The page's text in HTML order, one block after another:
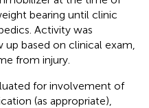
bearing until clinic
Activity was
based on clinical exam,
from injury.
for involvement of
(as appropriate),